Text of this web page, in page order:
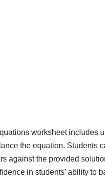
worksheet includes
the equation. Students
against the provided
in students’ ability to